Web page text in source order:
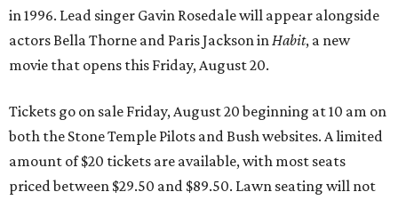
in 1996. Lead singer Gavin Rosedale will appear alongside
actors Bella Thorne and Paris Jackson inHabit, a new
movie that opens this Friday, August 20.
Tickets go on sale Friday, August 20 beginning at 10 am on
both the Stone Temple Pilots and Bush websites. A limited
amount of $20 tickets are available, with most seats
priced between $29.50 and $89.50. Lawn seating will not